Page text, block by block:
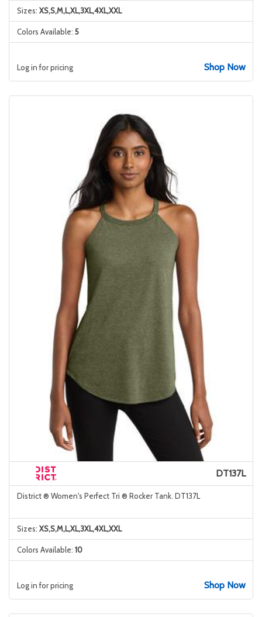
Sizes: XS,S,M,L,XL,3XL,4XL,XXL
Colors Available: 5
Log in for pricing Shop Now
DT137L
District ® Women's Perfect Tri ® Rocker Tank. DT137L
Sizes: XS,S,M,L,XL,3XL,4XL,XXL
Colors Available: 10
Log in for pricing Shop Now